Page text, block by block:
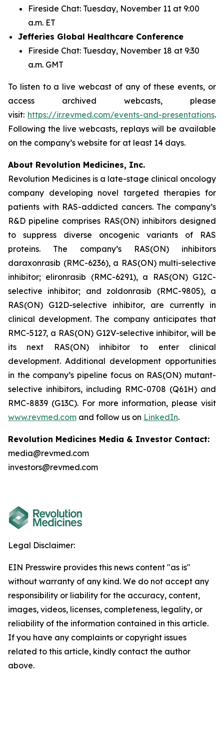
Fireside Chat: Tuesday, November 11 at 9:00
a.m. ET
Jefferies Global Healthcare Conference
Fireside Chat: Tuesday, November 18 at 9:30
a.m. GMT
To listen to a live webcast of any of these events, or
access archived webcasts, please
visit: https://ir.revmed.com/events-and-presentations.
Following the live webcasts, replays will be available
on the company’s website for at least 14 days.
About Revolution Medicines, Inc.
Revolution Medicines is a late-stage clinical oncology
company developing novel targeted therapies for
patients with RAS-addicted cancers. The company’s
R&D pipeline comprises RAS(ON) inhibitors designed
to suppress diverse oncogenic variants of RAS
proteins. The company’s RAS(ON) inhibitors
daraxonrasib (RMC-6236), a RAS(ON) multi-selective
inhibitor; elironrasib (RMC-6291), a RAS(ON) G12C-
selective inhibitor; and zoldonrasib (RMC-9805), a
RAS(ON) G12D-selective inhibitor, are currently in
clinical development. The company anticipates that
RMC-5127, a RAS(ON) G12V-selective inhibitor, will be
its next RAS(ON) inhibitor to enter clinical
development. Additional development opportunities
in the company’s pipeline focus on RAS(ON) mutant-
selective inhibitors, including RMC-0708 (Q61H) and
RMC-8839 (G13C). For more information, please visit
www.revmed.com and follow us on LinkedIn.
Revolution Medicines Media & Investor Contact:
media@revmed.com
investors@revmed.com
Legal Disclaimer:
EIN Presswire provides this news content "as is"
without warranty of any kind. We do not accept any
responsibility or liability for the accuracy, content,
images, videos, licenses, completeness, legality, or
reliability of the information contained in this article.
If you have any complaints or copyright issues
related to this article, kindly contact the author
above.